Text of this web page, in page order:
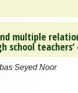
multiple
school
Seyed Noor